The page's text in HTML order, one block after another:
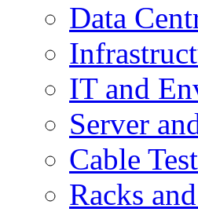
Data
IT and
Server
Cable
Racks